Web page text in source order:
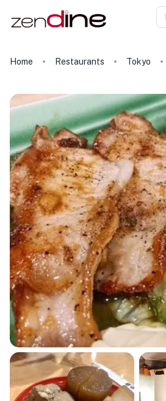
Home Restaurants Tokyo